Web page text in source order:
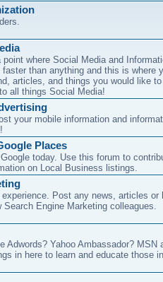
where Social Media and
than anything and this is where
articles, and things you would like
all things Social Media!
your mobile information and
Places
today. Use this forum to
on Local Business listings.
Post any news, articles or
Search Engine Marketing colleagues.
Adwords? Yahoo Ambassador? MSN
in here to learn and educate those